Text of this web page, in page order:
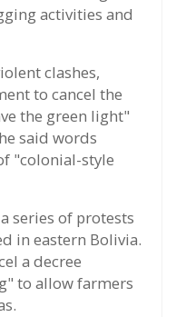
activities and
clashes,
to cancel the
the green light"
said words
"colonial-style
series of protests
in eastern Bolivia.
a decree
to allow farmers